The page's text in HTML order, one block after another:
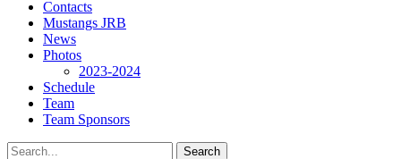
Contacts
Mustangs JRB
News
Photos
2023-2024
Schedule
Team
Team Sponsors